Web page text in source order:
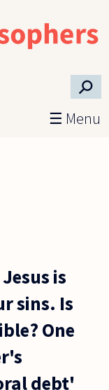
⚲
☰ Menu
is
sins. Is
One
debt'